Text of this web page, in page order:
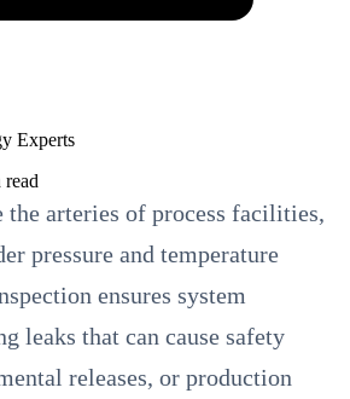
Experts
read
the arteries of process facilities,
pressure and temperature
ensures system
leaks that can cause safety
releases, or production